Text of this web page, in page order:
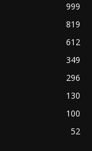
999
819
612
349
296
130
100
52